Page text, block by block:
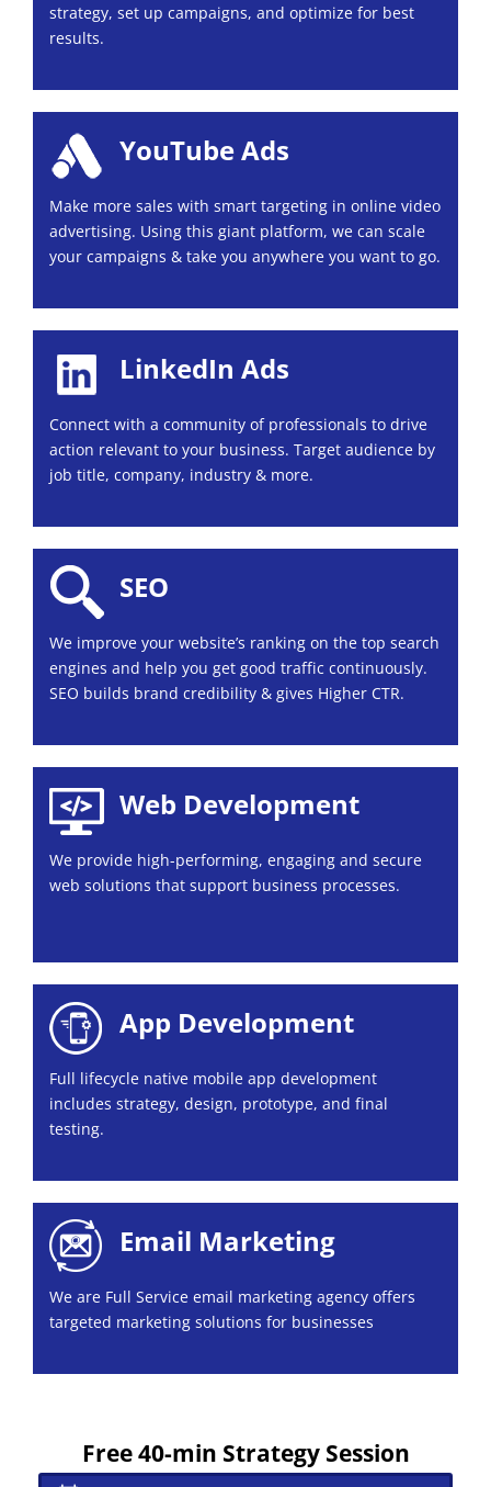
strategy, set up campaigns, and optimize for best
results.
YouTube Ads
Make more sales with smart targeting in online video
advertising. Using this giant platform, we can scale
your campaigns & take you anywhere you want to go.
LinkedIn Ads
Connect with a community of professionals to drive
action relevant to your business. Target audience by
job title, company, industry & more.
SEO
We improve your website’s ranking on the top search
engines and help you get good traffic continuously.
SEO builds brand credibility & gives Higher CTR.
Web Development
We provide high-performing, engaging and secure
web solutions that support business processes.
App Development
Full lifecycle native mobile app development
includes strategy, design, prototype, and final
testing.
Email Marketing
We are Full Service email marketing agency offers
targeted marketing solutions for businesses
Free 40-min Strategy Session